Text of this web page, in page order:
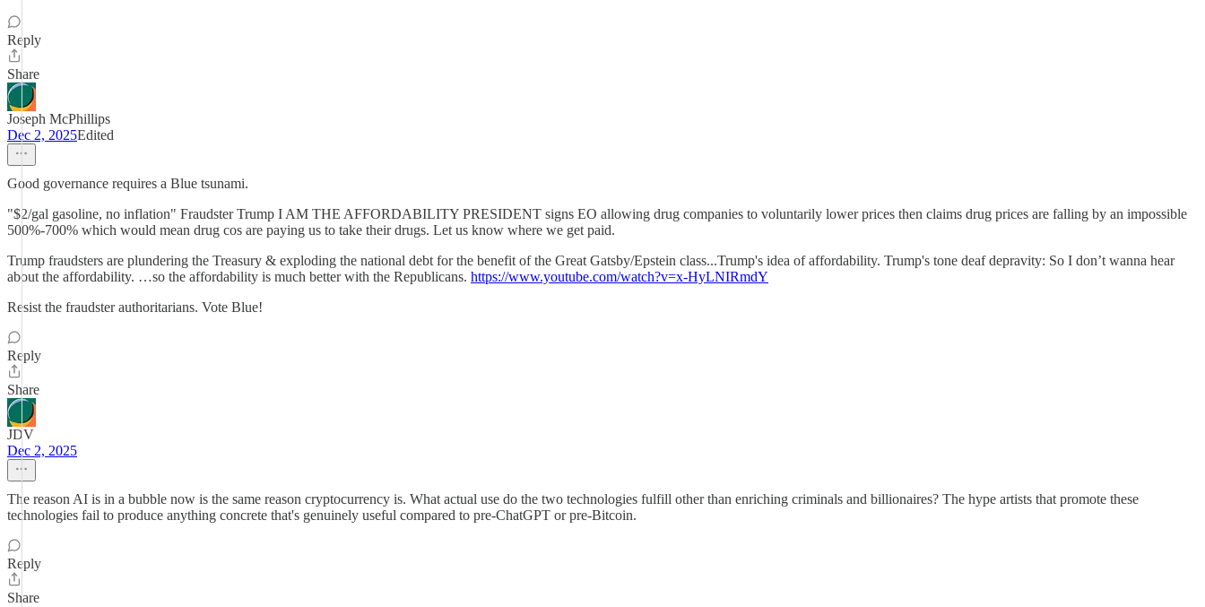
Reply
Share
Joseph McPhillips
Dec 2, 2025Edited
Good governance requires a Blue tsunami.
"$2/gal gasoline, no inflation" Fraudster Trump I AM THE AFFORDABILITY PRESIDENT signs EO allowing drug companies to voluntarily lower prices then claims drug prices are falling by an impossible
500%-700% which would mean drug cos are paying us to take their drugs. Let us know where we get paid.
Trump fraudsters are plundering the Treasury & exploding the national debt for the benefit of the Great Gatsby/Epstein class...Trump's idea of affordability. Trump's tone deaf depravity: So I don’t wanna hear
about the affordability. …so the affordability is much better with the Republicans. https://www.youtube.com/watch?v=x-HyLNIRmdY
Resist the fraudster authoritarians. Vote Blue!
Reply
Share
JDV
Dec 2, 2025
The reason AI is in a bubble now is the same reason cryptocurrency is. What actual use do the two technologies fulfill other than enriching criminals and billionaires? The hype artists that promote these
technologies fail to produce anything concrete that's genuinely useful compared to pre-ChatGPT or pre-Bitcoin.
Reply
Share